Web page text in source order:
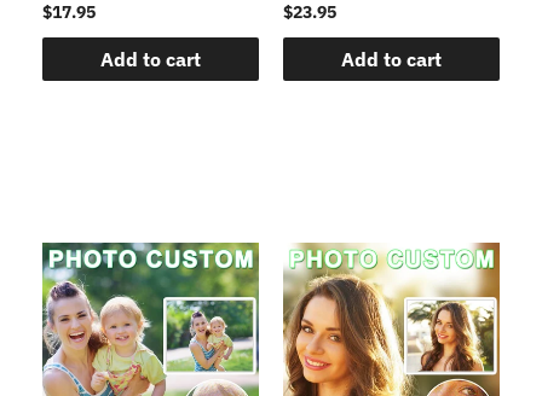
$17.95
Add to cart
$23.95
Add to cart